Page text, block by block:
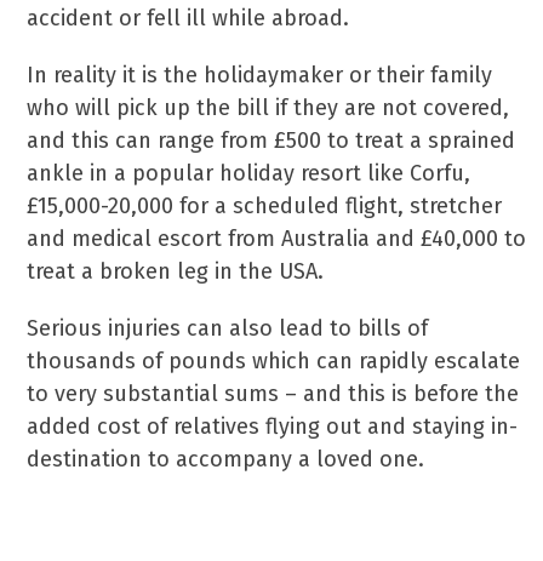
accident or fell ill while abroad.
In reality it is the holidaymaker or their family
who will pick up the bill if they are not covered,
and this can range from £500 to treat a sprained
ankle in a popular holiday resort like Corfu,
£15,000-20,000 for a scheduled flight, stretcher
and medical escort from Australia and £40,000 to
treat a broken leg in the USA.
Serious injuries can also lead to bills of
thousands of pounds which can rapidly escalate
to very substantial sums – and this is before the
added cost of relatives flying out and staying in-
destination to accompany a loved one.